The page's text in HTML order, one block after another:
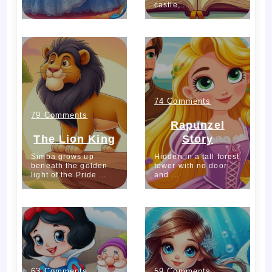
...
Beast
castle, ...
79 Comments on
The
Lion
King
The Lion King
Simba grows up
beneath the golden
light of the Pride ...
74 Comments on
Rapunzel
Story
Rapunzel
Story
Hidden in a tall forest
tower with no door
and ...